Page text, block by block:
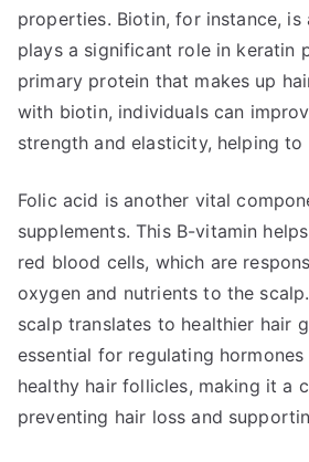
properties. Biotin, for instance, is
plays a significant role in keratin
primary protein that makes up
with biotin, individuals can
strength and elasticity, helping to
Folic acid is another vital
supplements. This B-vitamin
red blood cells, which are
oxygen and nutrients to the
scalp translates to healthier hair
essential for regulating
healthy hair follicles, making it a
preventing hair loss and